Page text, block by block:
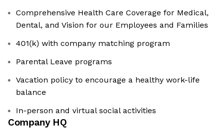
Comprehensive Health Care Coverage for Medical,
Dental, and Vision for our Employees and Families
401(k) with company matching program
Parental Leave programs
Vacation policy to encourage a healthy work-life
balance
In-person and virtual social activities
Company HQ